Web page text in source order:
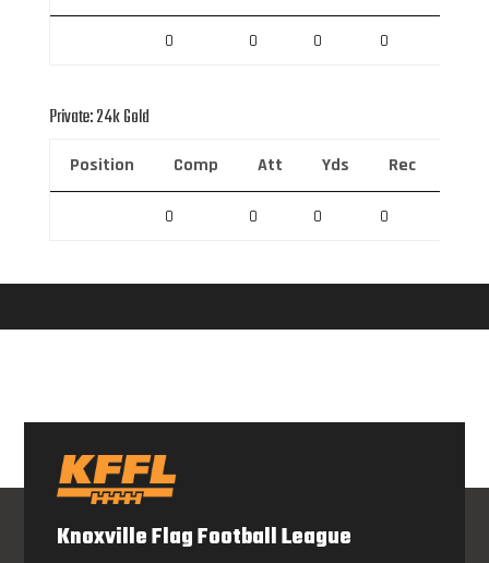
0 0 0 0
Private: 24k Gold
Position Comp Att Yds Rec
0 0 0 0
Knoxville Flag Football League